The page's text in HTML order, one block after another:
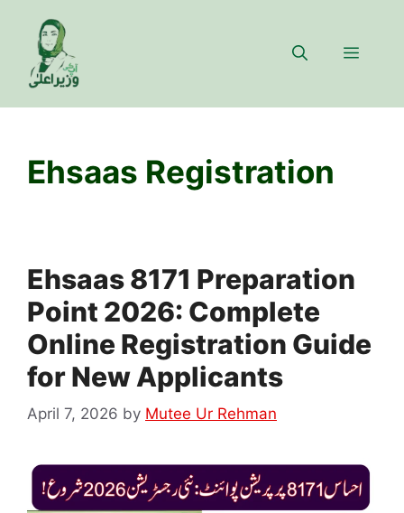
content
Menu
Ehsaas Registration
Ehsaas 8171 Preparation
Point 2026: Complete
Online Registration Guide
for New Applicants
April 7, 2026 by Mutee Ur Rehman